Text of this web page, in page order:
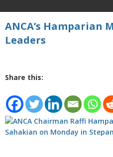
ANCA’s Hamparian
Leaders
Share this: